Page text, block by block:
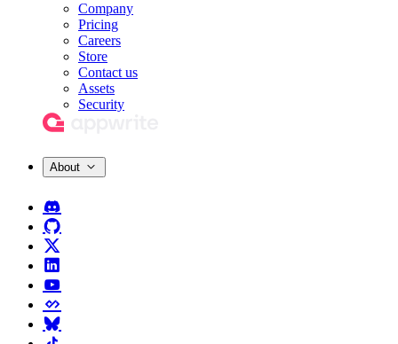
Company
Pricing
Careers
Store
Contact us
Assets
Security
About